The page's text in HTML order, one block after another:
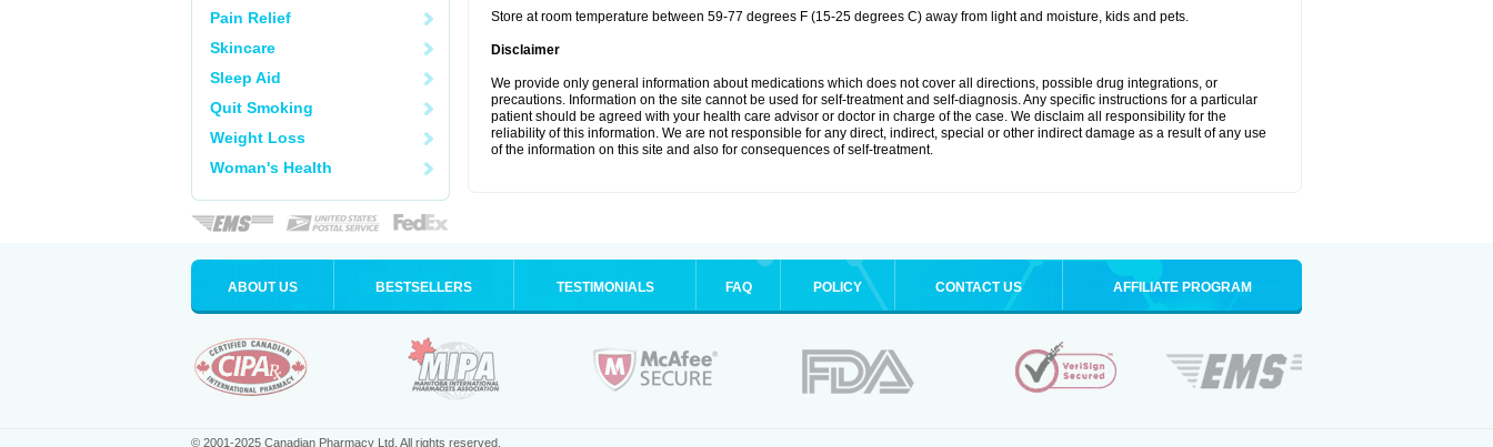
Pain Relief
Skincare
Sleep Aid
Quit Smoking
Weight Loss
Woman's Health
Store at room temperature between 59-77 degrees F (15-25 degrees C) away from light and moisture, kids and pets.
Disclaimer
We provide only general information about medications which does not cover all directions, possible drug integrations, or
precautions. Information on the site cannot be used for self-treatment and self-diagnosis. Any specific instructions for a particular
patient should be agreed with your health care advisor or doctor in charge of the case. We disclaim all responsibility for the
reliability of this information. We are not responsible for any direct, indirect, special or other indirect damage as a result of any use
of the information on this site and also for consequences of self-treatment.
ABOUT US BESTSELLERS TESTIMONIALS FAQ POLICY CONTACT US AFFILIATE PROGRAM
© 2001-2025 Canadian Pharmacy Ltd. All rights reserved.